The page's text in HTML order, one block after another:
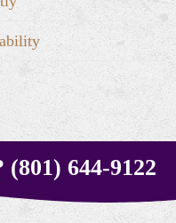
644-9122